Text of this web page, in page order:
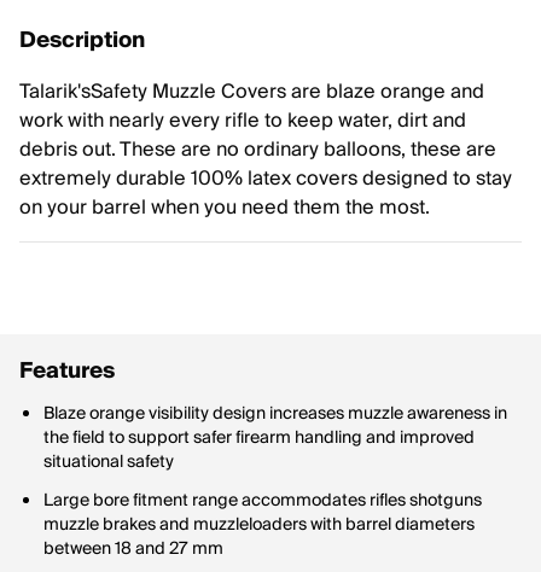
Description
Talarik'sSafety Muzzle Covers are blaze orange and
work with nearly every rifle to keep water, dirt and
debris out. These are no ordinary balloons, these are
extremely durable 100% latex covers designed to stay
on your barrel when you need them the most.
Features
Blaze orange visibility design increases muzzle awareness in
the field to support safer firearm handling and improved
situational safety
Large bore fitment range accommodates rifles shotguns
muzzle brakes and muzzleloaders with barrel diameters
between 18 and 27 mm